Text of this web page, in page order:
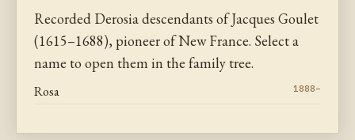
Recorded Derosia descendants of Jacques Goulet
(1615–1688), pioneer of New France. Select a
name to open them in the family tree.
Rosa 1888–